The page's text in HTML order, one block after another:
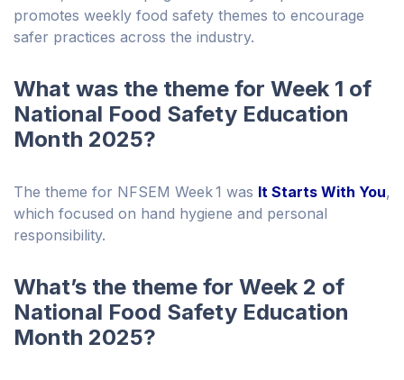
promotes weekly food safety themes to encourage
safer practices across the industry.
What was the theme for Week 1 of
National Food Safety Education
Month 2025?
The theme for NFSEM Week 1 was It Starts With You,
which focused on hand hygiene and personal
responsibility.
What’s the theme for Week 2 of
National Food Safety Education
Month 2025?